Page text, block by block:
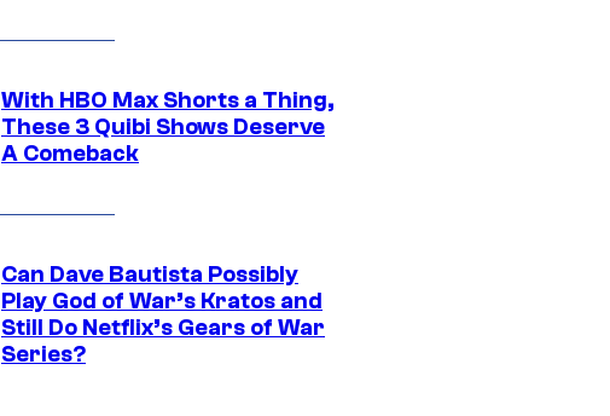
With HBO Max Shorts a Thing,
These 3 Quibi Shows Deserve
A Comeback
Can Dave Bautista Possibly
Play God of War’s Kratos and
Still Do Netflix’s Gears of War
Series?